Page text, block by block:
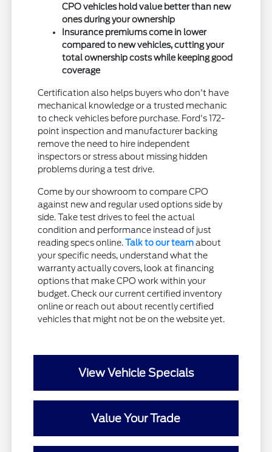
CPO vehicles hold value better than new
ones during your ownership
Insurance premiums come in lower
compared to new vehicles, cutting your
total ownership costs while keeping good
coverage
Certification also helps buyers who don't have
mechanical knowledge or a trusted mechanic
to check vehicles before purchase. Ford's 172-
point inspection and manufacturer backing
remove the need to hire independent
inspectors or stress about missing hidden
problems during a test drive.
Come by our showroom to compare CPO
against new and regular used options side by
side. Take test drives to feel the actual
condition and performance instead of just
reading specs online.Talk to our teamabout
your specific needs, understand what the
warranty actually covers, look at financing
options that make CPO work within your
budget. Check our current certified inventory
online or reach out about recently certified
vehicles that might not be on the website yet.
View Vehicle Specials
Value Your Trade